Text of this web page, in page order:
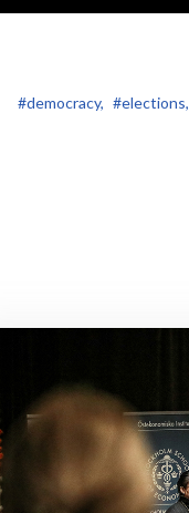
#democracy, #elections,